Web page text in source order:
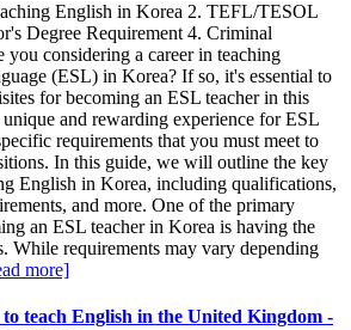
English in Korea 2. TEFL/TESOL
Degree Requirement 4. Criminal
considering a career in teaching
(ESL) in Korea? If so, it's essential to
for becoming an ESL teacher in this
and rewarding experience for ESL
requirements that you must meet to
In this guide, we will outline the key
English in Korea, including qualifications,
and more. One of the primary
an ESL teacher in Korea is having the
While requirements may vary depending
more]
teach English in the United Kingdom -